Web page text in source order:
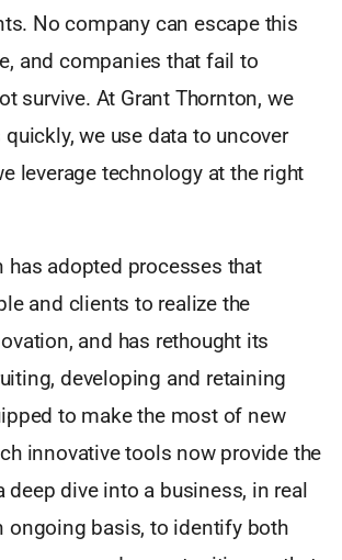
No company can escape this
and companies that fail to
survive. At Grant Thornton, we
we use data to uncover
leverage technology at the right
has adopted processes that
and clients to realize the
and has rethought its
developing and retaining
to make the most of new
innovative tools now provide the
deep dive into a business, in real
ongoing basis, to identify both